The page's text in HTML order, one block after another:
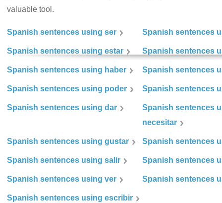
valuable tool.
Spanish sentences using ser Spanish sentences
Spanish sentences using estar Spanish sentences
Spanish sentences using haber Spanish sentences
Spanish sentences using poder Spanish sentences
Spanish sentences using dar
Spanish sentences
necesitar
Spanish sentences using gustar Spanish sentences
Spanish sentences using salir Spanish sentences
Spanish sentences using ver Spanish sentences
Spanish sentences using escribir